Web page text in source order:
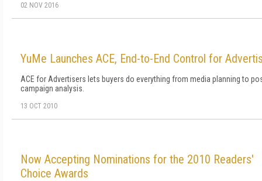
02 NOV 2016
YuMe Launches ACE, End-to-End Control for
ACE for Advertisers lets buyers do everything from media planning to
campaign analysis.
13 OCT 2010
Now Accepting Nominations for the 2010 Readers'
Choice Awards